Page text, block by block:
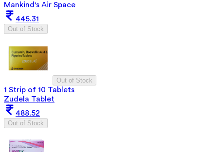
Mankind's Air Space
445.31
Out of Stock
Out of Stock
1 Strip of 10 Tablets
Zudela Tablet
488.52
Out of Stock